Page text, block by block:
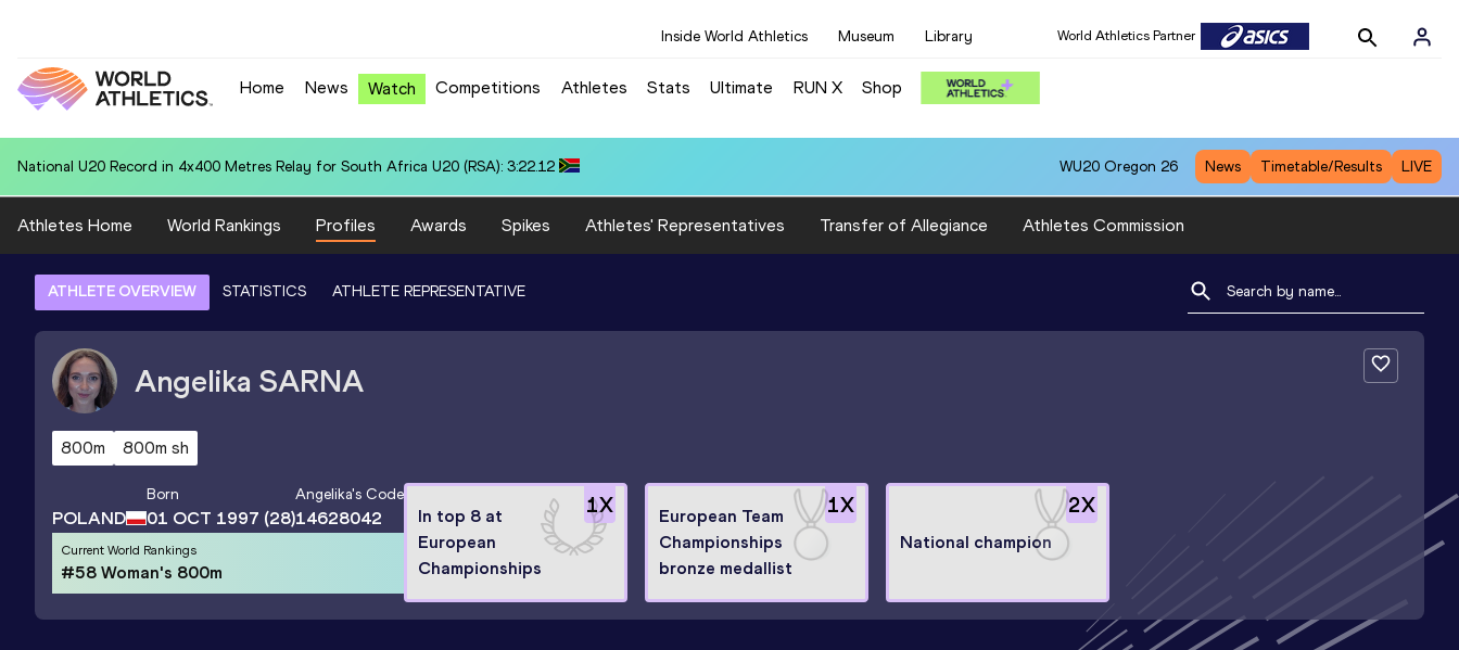
Inside World Athletics Museum Library World Athletics Partner
Home News Watch Competitions Athletes Stats Ultimate RUN X Shop
National U20 Record in 4x400 Metres Relay for Colombia U20 (COL): 3:22.14 WU20 Oregon 26 News Timetable/Results LIVE
Athletes Home World Rankings Profiles Awards Spikes Athletes' Representatives Transfer of Allegiance Athletes Commission
ATHLETE OVERVIEW STATISTICS ATHLETE REPRESENTATIVE
Angelika SARNA
800m 800m sh
POLAND
Born
01 OCT 1997 (28)
Angelika's Code
14628042
Current World Rankings
#58 Woman's 800m
1X
In top 8 at
European
Championships
1X
European Team
Championships
bronze medallist
2X
National champion